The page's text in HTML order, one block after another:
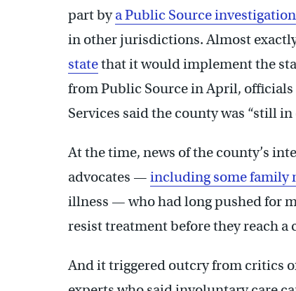
part bya Public Source investigation
in other jurisdictions. Almost exactly
statethat it would implement the
from Public Source in April,
Services said the county was “still
At the time, news of the county’s
advocates — including some family
illness — who had long pushed for
resist treatment before they reach a
And it triggered outcry from critics